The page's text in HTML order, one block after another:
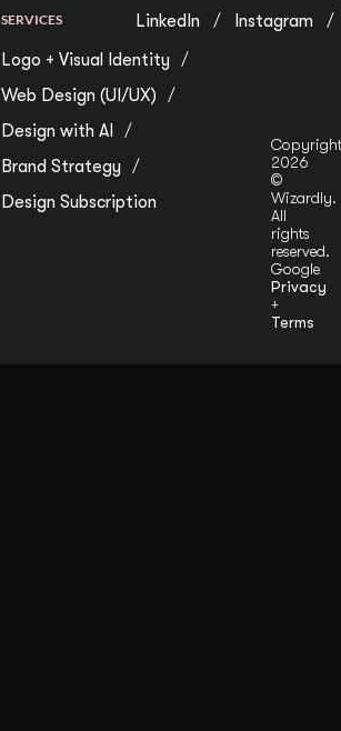
SERVICES
Logo + Visual Identity
Web Design (UI/UX)
Design with AI
Brand Strategy
Design Subscription
LinkedIn Instagram
Copyright
2026
©
Wizardly.
All
rights
reserved.
Google
Privacy
+
Terms